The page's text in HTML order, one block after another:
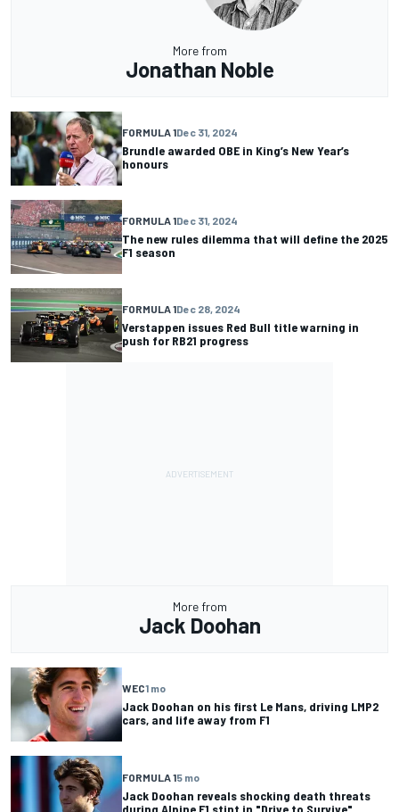
More from
Jonathan Noble
FORMULA 1Dec 31, 2024
Brundle awarded OBE in King’s New Year’s
honours
FORMULA 1Dec 31, 2024
The new rules dilemma that will define the 2025
F1 season
FORMULA 1Dec 28, 2024
Verstappen issues Red Bull title warning in
push for RB21 progress
More from
Jack Doohan
WEC1 mo
Jack Doohan on his first Le Mans, driving LMP2
cars, and life away from F1
FORMULA 15 mo
Jack Doohan reveals shocking death threats
during Alpine F1 stint in "Drive to Survive"